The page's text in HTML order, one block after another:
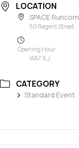
LOCATION
SPACE Runcorn
50 Regent Street
Opening Hour
WA7 1LJ
CATEGORY
Standard Event